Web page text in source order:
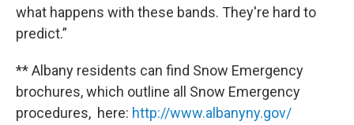
what happens with these bands. They're hard to
predict.”
** Albany residents can find Snow Emergency
brochures, which outline all Snow Emergency
procedures, here: http://www.albanyny.gov/